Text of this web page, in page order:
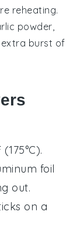
reheating.
powder
burst of
foil
out.
on a